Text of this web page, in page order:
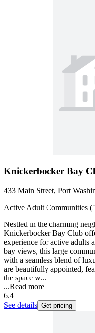
Knickerbocker Bay
433 Main Street, Port
Active Adult Communities
Nestled in the charming
Knickerbocker Bay Club
experience for active adults
bay views, this large
with a seamless blend of
are beautifully appointed,
the space w...
...Read more
6.4
See details Get pricing